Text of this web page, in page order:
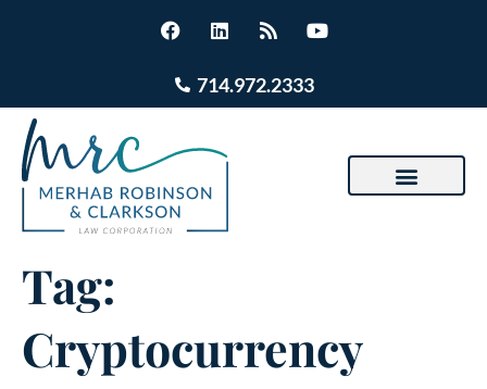
714.972.2333
Tag:
Cryptocurrency